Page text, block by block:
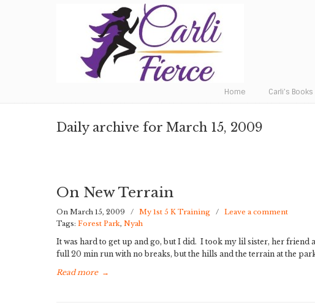
Fat to Fit to Fierce
Home Carli’s Books
Daily archive for March 15, 2009
On New Terrain
On March 15, 2009 / My 1st 5 K Training / Leave a comment
Tags: Forest Park, Nyah
It was hard to get up and go, but I did. I took my lil sister, her friend
full 20 min run with no breaks, but the hills and the terrain at the
Read more →